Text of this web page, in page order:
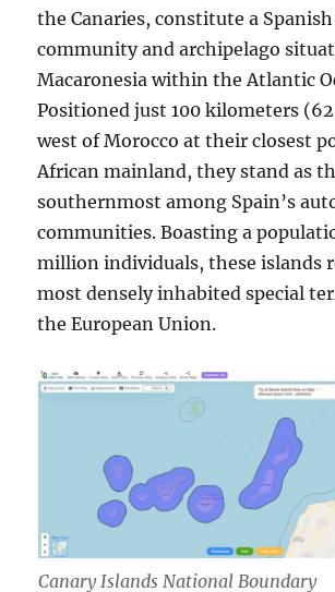
the Canaries, constitute a
community and archipelago
Macaronesia within the Atlantic
Positioned just 100 kilometers
west of Morocco at their closest
African mainland, they stand as
southernmost among Spain’s
communities. Boasting a
million individuals, these islands
most densely inhabited special
the European Union.
Canary Islands National Boundary